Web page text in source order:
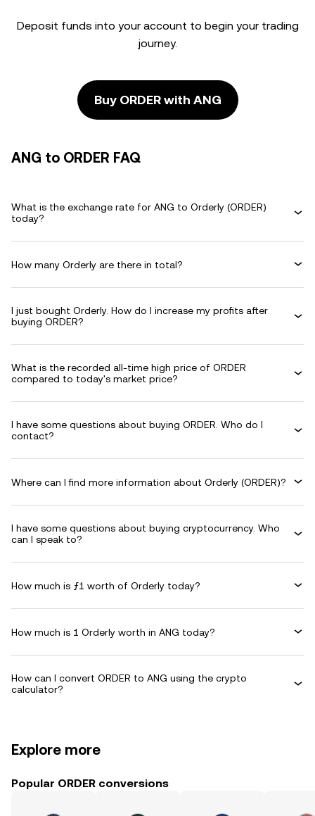
Deposit funds into your account to begin your trading
journey.
Buy ORDER with ANG
ANG to ORDER FAQ
What is the exchange rate for ANG to Orderly (ORDER)
today?
How many Orderly are there in total?
I just bought Orderly. How do I increase my profits after
buying ORDER?
What is the recorded all-time high price of ORDER
compared to today's market price?
I have some questions about buying ORDER. Who do I
contact?
Where can I find more information about Orderly (ORDER)?
I have some questions about buying cryptocurrency. Who
can I speak to?
How much is ƒ1 worth of Orderly today?
How much is 1 Orderly worth in ANG today?
How can I convert ORDER to ANG using the crypto
calculator?
Explore more
Popular ORDER conversions